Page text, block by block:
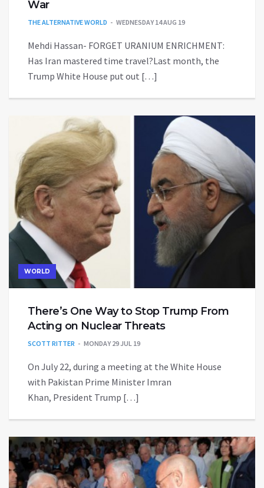
War
THE ALTERNATIVE WORLD WEDNESDAY 14 AUG 19
Mehdi Hassan- FORGET URANIUM ENRICHMENT:
Has Iran mastered time travel?Last month, the
Trump White House put out […]
WORLD
There’s One Way to Stop Trump From
Acting on Nuclear Threats
SCOTT RITTER MONDAY 29 JUL 19
On July 22, during a meeting at the White House
with Pakistan Prime Minister Imran
Khan, President Trump […]